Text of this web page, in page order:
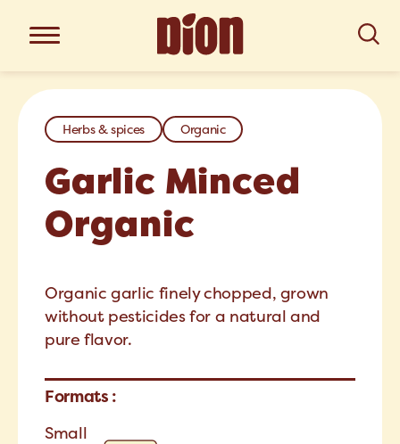
Herbs & spices Organic
Garlic Minced
Organic
Organic garlic finely chopped, grown
without pesticides for a natural and
pure flavor.
Formats :
Small